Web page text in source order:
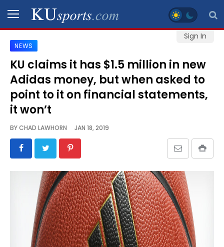
Sign In
SPORTS
STAFF
BLOGS
VIDEO
CONTACT
LEGAL
NEWS
KU claims it has $1.5 million in new
Adidas money, but when asked to
point to it on financial statements,
it won’t
BYCHAD LAWHORN JAN 18, 2019